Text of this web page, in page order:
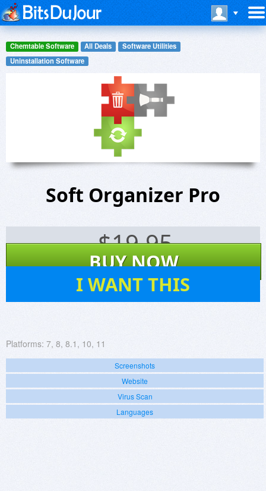
Chemtable Software All Deals
Software Utilities
Uninstallation Software
Soft Organizer Pro
$19.95
BUY NOW
I WANT THIS
Platforms: 7, 8, 8.1, 10, 11
Screenshots
Website
Virus Scan
Languages